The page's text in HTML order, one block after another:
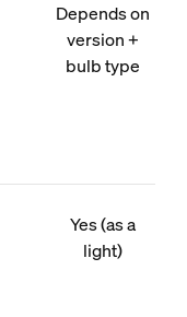
Depends on
version +
bulb type
Yes (as a
light)